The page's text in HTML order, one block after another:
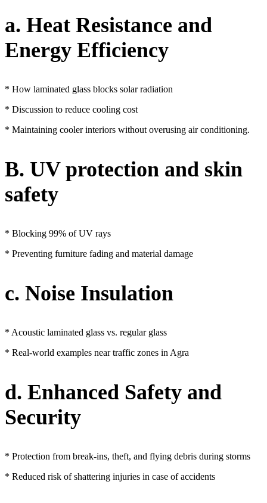
a. Heat Resistance and
Energy Efficiency
* How laminated glass blocks solar radiation
* Discussion to reduce cooling cost
* Maintaining cooler interiors without overusing air conditioning.
B. UV protection and skin
safety
* Blocking 99% of UV rays
* Preventing furniture fading and material damage
c. Noise Insulation
* Acoustic laminated glass vs. regular glass
* Real-world examples near traffic zones in Agra
d. Enhanced Safety and
Security
* Protection from break-ins, theft, and flying debris during storms
* Reduced risk of shattering injuries in case of accidents